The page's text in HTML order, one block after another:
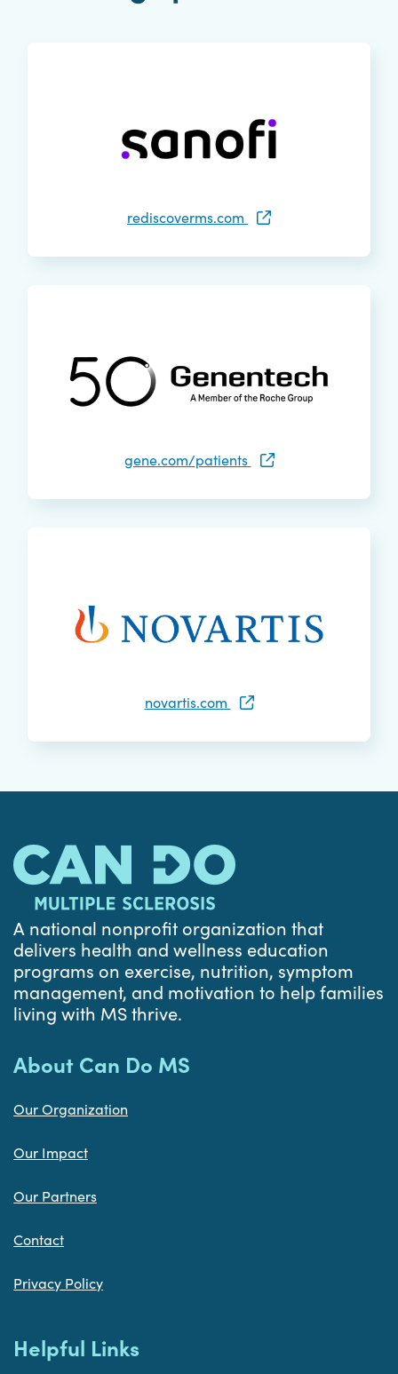
rediscoverms.com
gene.com/patients
novartis.com
A national nonprofit organization that
delivers health and wellness education
programs on exercise, nutrition, symptom
management, and motivation to help families
living with MS thrive.
About Can Do MS
Our Organization
Our Impact
Our Partners
Contact
Privacy Policy
Helpful Links